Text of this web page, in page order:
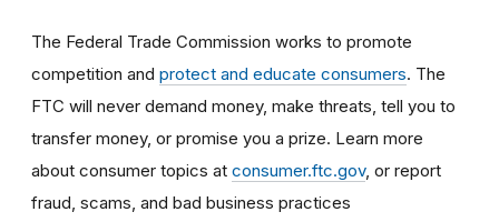
The Federal Trade Commission works to promote
competition and protect and educate consumers. The
FTC will never demand money, make threats, tell you to
transfer money, or promise you a prize. Learn more
about consumer topics at consumer.ftc.gov, or report
fraud, scams, and bad business practices